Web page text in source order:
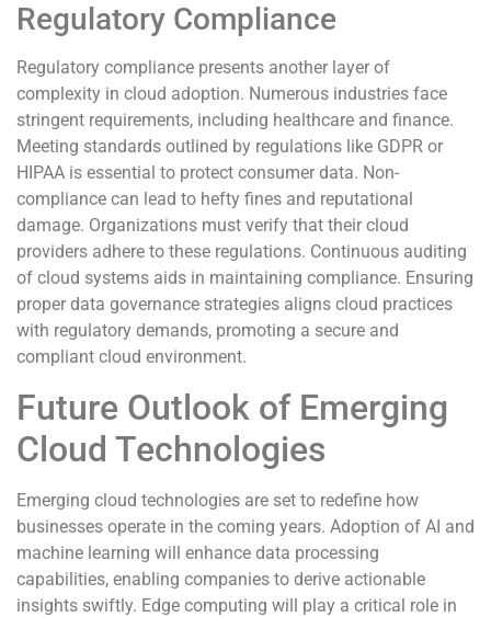
Regulatory Compliance
Regulatory compliance presents another layer of
complexity in cloud adoption. Numerous industries face
stringent requirements, including healthcare and finance.
Meeting standards outlined by regulations like GDPR or
HIPAA is essential to protect consumer data. Non-
compliance can lead to hefty fines and reputational
damage. Organizations must verify that their cloud
providers adhere to these regulations. Continuous auditing
of cloud systems aids in maintaining compliance. Ensuring
proper data governance strategies aligns cloud practices
with regulatory demands, promoting a secure and
compliant cloud environment.
Future Outlook of Emerging
Cloud Technologies
Emerging cloud technologies are set to redefine how
businesses operate in the coming years. Adoption of AI and
machine learning will enhance data processing
capabilities, enabling companies to derive actionable
insights swiftly. Edge computing will play a critical role in